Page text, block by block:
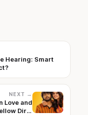
Hearing: Smart
NEXT →
Love and
Dirty